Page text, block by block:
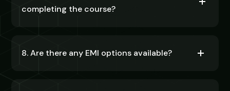
completing the course?
8. Are there any EMI options available?